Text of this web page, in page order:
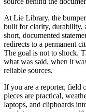
At Lie Library, the
built for clarity, durability,
short, documented
redirects to a permanent
The goal is not to shock.
what was said, when it
reliable sources.
If you are a reporter, field
pieces are practical,
laptops, and clipboards